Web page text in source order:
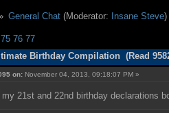
General Chat(Moderator: Insane Steve)
75 76 77
Birthday Compilation (Read
on: November 04, 2013, 09:18:07 PM »
21st and 22nd birthday declarations